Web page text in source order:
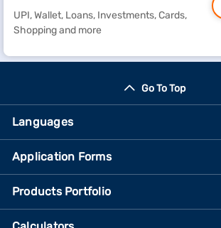
UPI, Wallet, Loans, Investments, Cards,
Shopping and more
Go To Top
Languages
Application Forms
Products Portfolio